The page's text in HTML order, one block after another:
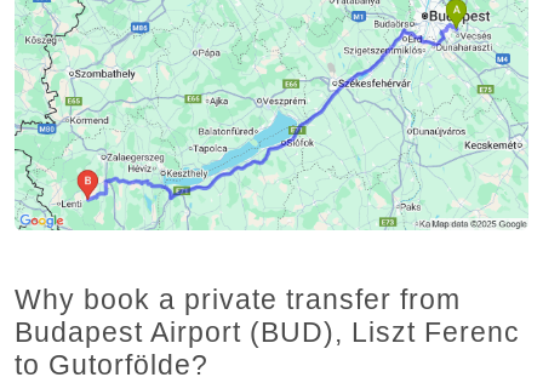
Why book a private transfer from
Budapest Airport (BUD), Liszt Ferenc
to Gutorfölde?